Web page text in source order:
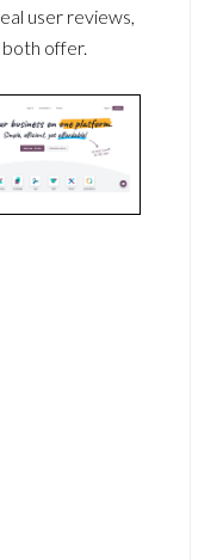
user reviews,
offer.